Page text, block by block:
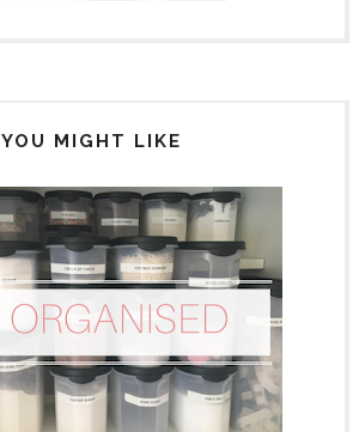
YOU MIGHT LIKE